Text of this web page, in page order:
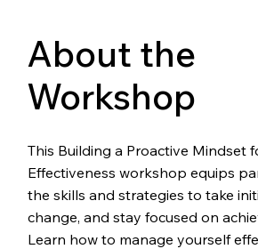
About the
Workshop
This Building a Proactive Mindset
Effectiveness workshop equips
the skills and strategies to take
change, and stay focused on
Learn how to manage yourself